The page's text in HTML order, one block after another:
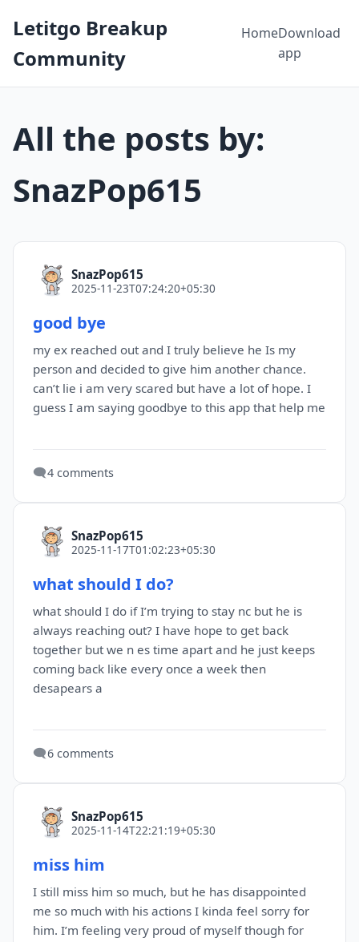
Letitgo Breakup
Community
HomeDownload
app
All the posts by:
SnazPop615
SnazPop615
2025-11-23T07:24:20+05:30
good bye
my ex reached out and I truly believe he Is my
person and decided to give him another chance.
can’t lie i am very scared but have a lot of hope. I
guess I am saying goodbye to this app that help me
🗨️4 comments
SnazPop615
2025-11-17T01:02:23+05:30
what should I do?
what should I do if I’m trying to stay nc but he is
always reaching out? I have hope to get back
together but we n es time apart and he just keeps
coming back like every once a week then
desapears a
🗨️6 comments
SnazPop615
2025-11-14T22:21:19+05:30
miss him
I still miss him so much, but he has disappointed
me so much with his actions I kinda feel sorry for
him. I’m feeling very proud of myself though for